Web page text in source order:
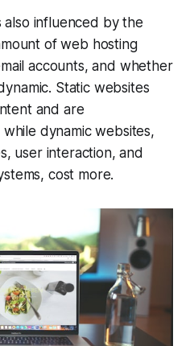
also influenced by the
of web hosting
accounts, and whether
Static websites
and are
dynamic websites,
user interaction, and
cost more.